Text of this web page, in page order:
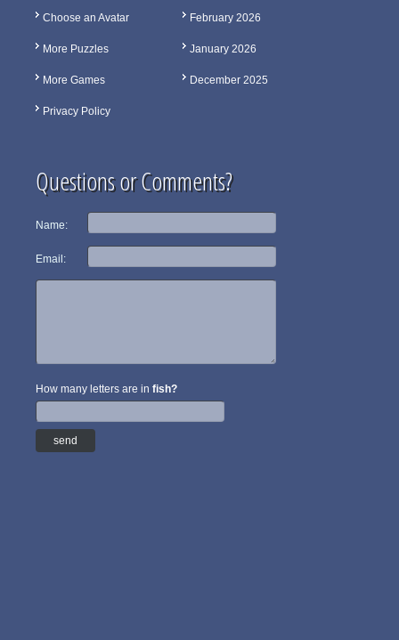
Choose an Avatar
More Puzzles
More Games
Privacy Policy
February 2026
January 2026
December 2025
Questions or Comments?
Name:
Email:
How many letters are in fish?